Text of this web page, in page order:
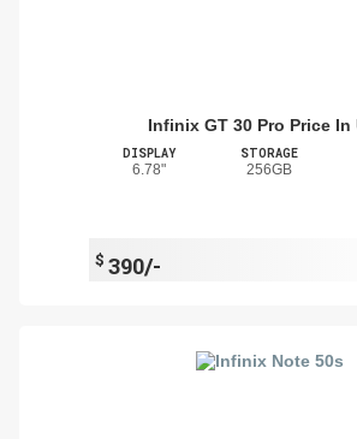
Infinix GT 30 Pro Price In
DISPLAY
6.78"
STORAGE
256GB
$ 390/-